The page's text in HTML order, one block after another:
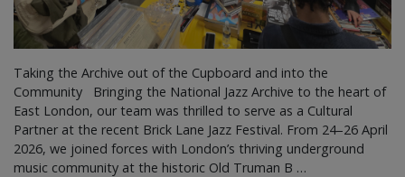
Taking the Archive out of the Cupboard and into the
Community Bringing the National Jazz Archive to the heart of
East London, our team was thrilled to serve as a Cultural
Partner at the recent Brick Lane Jazz Festival. From 24–26 April
2026, we joined forces with London’s thriving underground
music community at the historic Old Truman B …